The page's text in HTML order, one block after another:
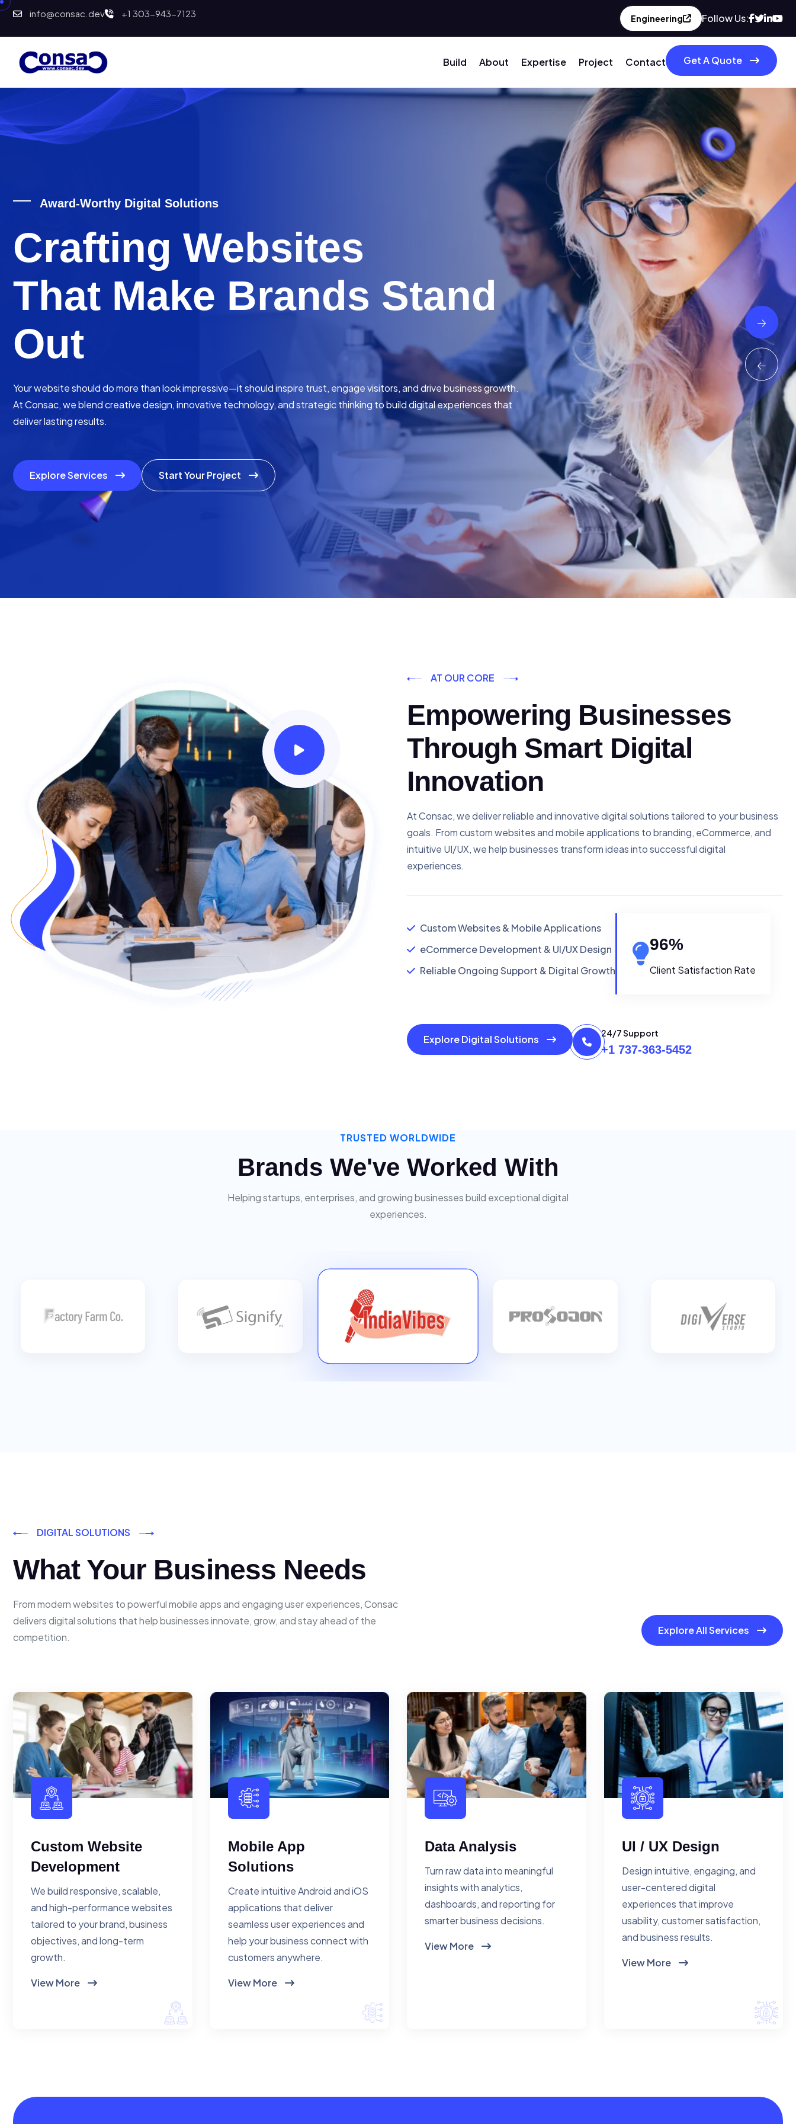
info@consac.dev +1 303-943-7123 Engineering Follow Us:
Build About Expertise Project Contact Get A Quote
AT OUR CORE
Empowering Businesses
Through Smart Digital
Innovation
At Consac, we deliver reliable and innovative digital solutions tailored to your business
goals. From custom websites and mobile applications to branding, eCommerce, and
intuitive UI/UX, we help businesses transform ideas into successful digital
experiences.
Custom Websites & Mobile Applications
eCommerce Development & UI/UX Design
Reliable Ongoing Support & Digital Growth
96%
Client Satisfaction Rate
Explore Digital Solutions
24/7 Support
+1 737-363-5452
TRUSTED WORLDWIDE
Brands We've Worked With
Helping startups, enterprises, and growing businesses build exceptional digital
experiences.
DIGITAL SOLUTIONS
What Your Business Needs
From modern websites to powerful mobile apps and engaging user experiences, Consac
delivers digital solutions that help businesses innovate, grow, and stay ahead of the
competition.
Explore All Services
Custom Website
Development
We build responsive, scalable,
and high-performance websites
tailored to your brand, business
objectives, and long-term
growth.
View More
Mobile App
Solutions
Create intuitive Android and iOS
applications that deliver
seamless user experiences and
help your business connect with
customers anywhere.
View More
Data Analysis
Turn raw data into meaningful
insights with analytics,
dashboards, and reporting for
smarter business decisions.
View More
UI / UX Design
Design intuitive, engaging, and
user-centered digital
experiences that improve
usability, customer satisfaction,
and business results.
View More